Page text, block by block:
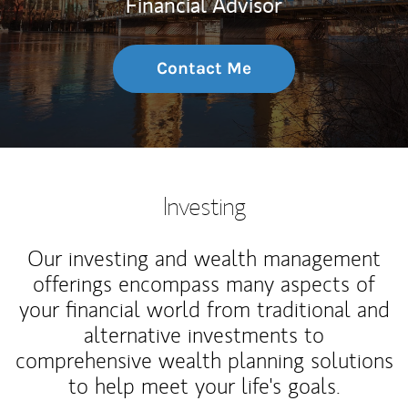
Contact Me
Investing
Our investing and wealth management
offerings encompass many aspects of
your financial world from traditional and
alternative investments to
comprehensive wealth planning solutions
to help meet your life's goals.